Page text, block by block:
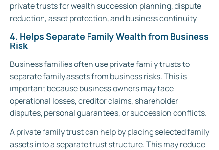
private trusts for wealth succession planning, dispute
reduction, asset protection, and business continuity.
4. Helps Separate Family Wealth from Business
Risk
Business families often use private family trusts to
separate family assets from business risks. This is
important because business owners may face
operational losses, creditor claims, shareholder
disputes, personal guarantees, or succession conflicts.
A private family trust can help by placing selected family
assets into a separate trust structure. This may reduce